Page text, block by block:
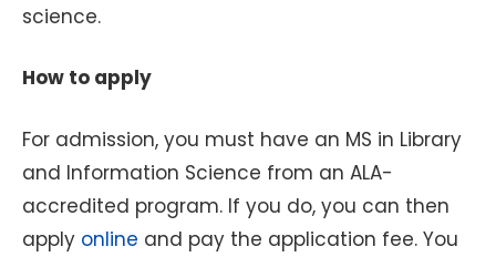
science.
How to apply
For admission, you must have an MS in Library
and Information Science from an ALA-
accredited program. If you do, you can then
apply online and pay the application fee. You